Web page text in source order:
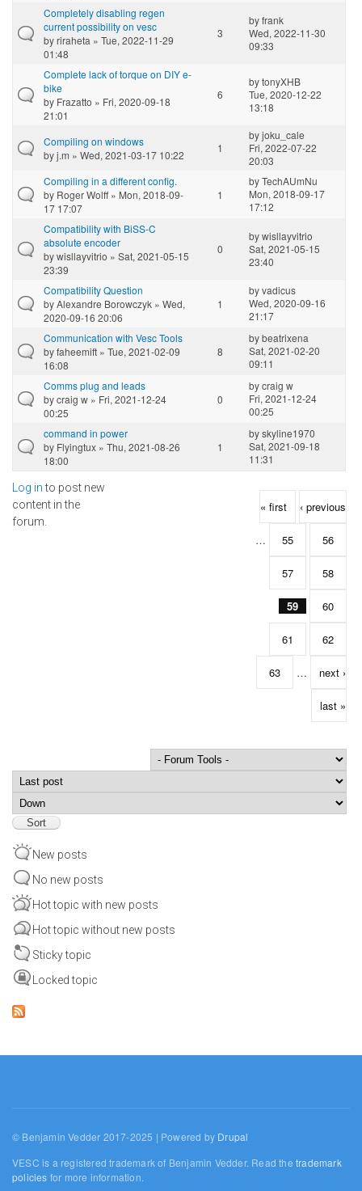
Completely disabling regen
current possibility on vesc
byriraheta » Tue, 2022-11-29
01:48
3
byfrank
Wed, 2022-11-30
09:33
Complete lack of torque on DIY e-
bike
by Frazatto » Fri, 2020-09-18
21:01
6
bytonyXHB
Tue, 2020-12-22
13:18
Compiling on windows
byj.m » Wed, 2021-03-17 10:22
1
byjoku_cale
Fri, 2022-07-22
20:03
Compiling in a different config.
by Roger Wolff» Mon, 2018-09-
17 17:07
1
byTechAUmNu
Mon, 2018-09-17
17:12
Compatibility with BiSS-C
absolute encoder
bywisllayvitrio » Sat, 2021-05-15
23:39
0
bywisllayvitrio
Sat, 2021-05-15
23:40
Compatibility Question
byAlexandre Borowczyk » Wed,
2020-09-16 20:06
1
byvadicus
Wed, 2020-09-16
21:17
Communication with Vesc Tools
byfaheemift » Tue, 2021-02-09
16:08
8
bybeatrixena
Sat, 2021-02-20
09:11
Comms plug and leads
bycraig w » Fri, 2021-12-24
00:25
0
bycraig w
Fri, 2021-12-24
00:25
command in power
by Flyingtux » Thu, 2021-08-26
18:00
1
byskyline1970
Sat, 2021-09-18
11:31
Log into post new
content in the
forum.
Pages « first ‹ previous
… 55 56
57 58
59 60
61 62
63 … next ›
last »
Order by
New posts
No new posts
Hot topic with new posts
Hot topic without new posts
Sticky topic
Locked topic
© Benjamin Vedder 2017-2025 | Powered by Drupal
VESC is a registered trademark of Benjamin Vedder. Read thetrademark
policies for more information.